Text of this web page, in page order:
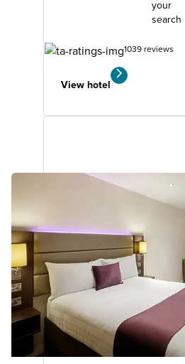
your
search
1039 reviews
View hotel
Dudley (Kingswinford)
4.31
miles
your
search